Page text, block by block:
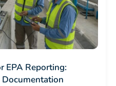
EPA Reporting: